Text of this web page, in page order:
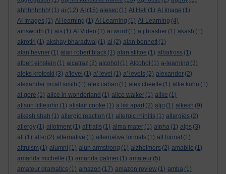
ahhhhhhhh! (1) ai (12) AI (15) aiesec (1) AI Hell (1) AI Image (1)
AI Images (1) AI learning (1) AI Learning (1) AI-Learning (4)
ainsworth (1) ais (1) AI Video (1) ai word (1) a.j.brasher (1) akash (1)
akrotiri (1) akshay bharadwaj (1) al (2) alan bennett (1)
alan hevner (1) alan robert black (1) alan stiltoe (1) albatross (1)
albert einstein (1) alcatraz (2) alcohol (1) Alcohol (1) a-learning (3)
aleks krotoski (3) a'level (1) a' level (1) a' levels (2) alexander (2)
alexander mcall smith (1) alex caban (1) alex cheetle (1) alfie kohn (1)
al gore (1) alice in wonderland (1) alice walker (1) alike (1)
alison littlejohn (1) alistair cooke (1) a list apart (2) aljo (1) alkesh (9)
alkesh shah (1) allergic reaction (1) allergic rhinitis (1) allergies (2)
allergy (1) allotment (1) alltrails (1) alma mater (1) alpha (1) alps (3)
alt (1) alt-c (2) alternative (1) alternative formats (1) alt format (1)
altruism (1) alumni (1) alun armstrong (1) alzheimers (2) amabile (1)
amanda michelle (1) amanda palmer (1) amateur (5)
amateur dramatics (1) amazon (17) amazon review (1) amba (1)